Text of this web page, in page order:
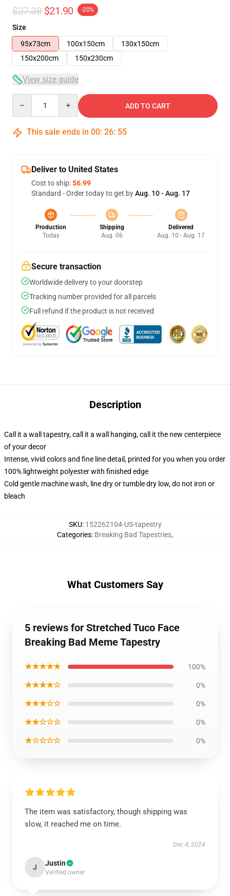
$27.38 $21.90 -20%
Size
95x73cm
100x150cm
130x150cm
150x200cm
150x230cm
View size guide
ADD TO CART
This sale ends in 00: 26: 54
Deliver to United States
Cost to ship:$6.99
Standard - Order today to get byAug. 10 - Aug. 17
Production
Today
Shipping
Aug. 06
Delivered
Aug. 10 - Aug. 17
Secure transaction
Worldwide delivery to your doorstep
Tracking number provided for all parcels
Full refund if the product is not received
Description
Call it a wall tapestry, call it a wall hanging, call it the new centerpiece
of your decor
Intense, vivid colors and fine line detail, printed for you when you order
100% lightweight polyester with finished edge
Cold gentle machine wash, line dry or tumble dry low, do not iron or
bleach
SKU: 152262104-US-tapestry
Categories: Breaking Bad Tapestries,
What Customers Say
5 reviews for Stretched Tuco Face
Breaking Bad Meme Tapestry
★★★★★ 100%
★★★★☆ 0%
★★★☆☆ 0%
★★☆☆☆ 0%
★☆☆☆☆ 0%
The item was satisfactory, though shipping was
slow, it reached me on time.
Dec 4, 2024
J Justin
Verified owner